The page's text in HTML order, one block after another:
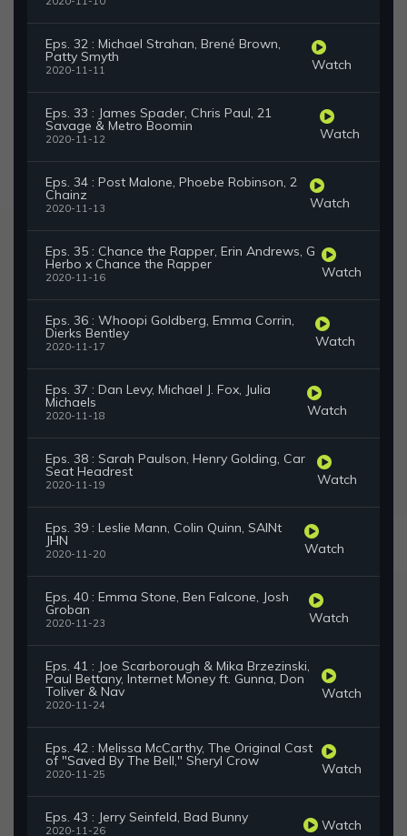
Eps. 32 : Michael Strahan, Brené Brown,
Patty Smyth
2020-11-11 Watch
Eps. 33 : James Spader, Chris Paul, 21
Savage & Metro Boomin
2020-11-12 Watch
Eps. 34 : Post Malone, Phoebe Robinson, 2
Chainz
2020-11-13 Watch
Eps. 35 : Chance the Rapper, Erin Andrews, G
Herbo x Chance the Rapper
2020-11-16 Watch
Eps. 36 : Whoopi Goldberg, Emma Corrin,
Dierks Bentley
2020-11-17 Watch
Eps. 37 : Dan Levy, Michael J. Fox, Julia
Michaels
2020-11-18 Watch
Eps. 38 : Sarah Paulson, Henry Golding, Car
Seat Headrest
2020-11-19 Watch
Eps. 39 : Leslie Mann, Colin Quinn, SAINt
JHN
2020-11-20 Watch
Eps. 40 : Emma Stone, Ben Falcone, Josh
Groban
2020-11-23 Watch
Eps. 41 : Joe Scarborough & Mika Brzezinski,
Paul Bettany, Internet Money ft. Gunna, Don
Toliver & Nav
2020-11-24
Watch
Eps. 42 : Melissa McCarthy, The Original Cast
of "Saved By The Bell," Sheryl Crow
2020-11-25 Watch
Eps. 43 : Jerry Seinfeld, Bad Bunny
2020-11-26 Watch